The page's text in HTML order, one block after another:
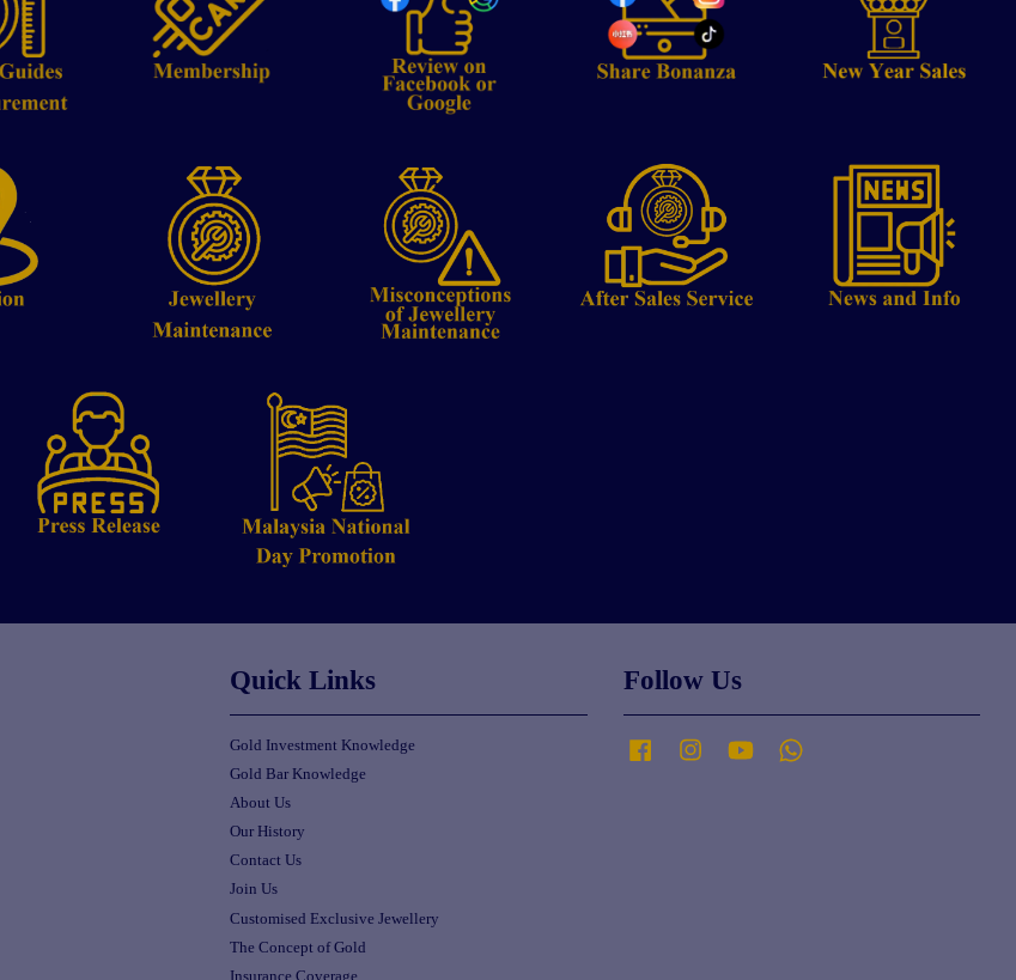
Quick Links
Gold Investment Knowledge
Gold Bar Knowledge
About Us
Our History
Contact Us
Join Us
Customised Exclusive Jewellery
The Concept of Gold
Insurance Coverage
Follow Us
Facebook Instagram YouTube